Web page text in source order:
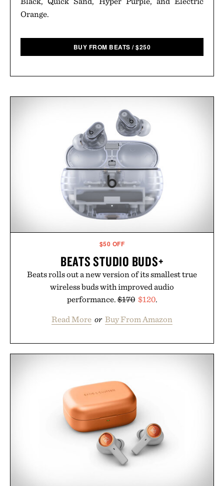
Orange.
BUY FROM BEATS /$250
$50 OFF
BEATS STUDIO BUDS+
Beats rolls out a new version of its smallest true
wireless buds with improved audio
performance.$170 $120.
Read More or Buy From Amazon